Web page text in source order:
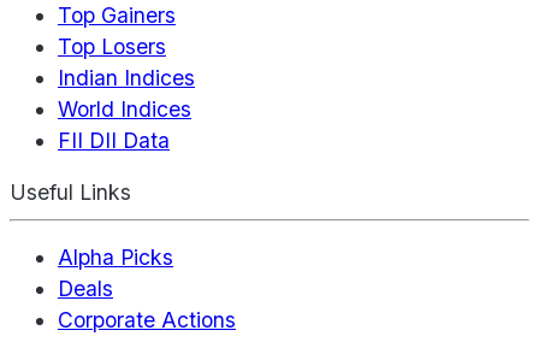
Top Gainers
Top Losers
Indian Indices
World Indices
FII DII Data
Useful Links
Alpha Picks
Deals
Corporate Actions